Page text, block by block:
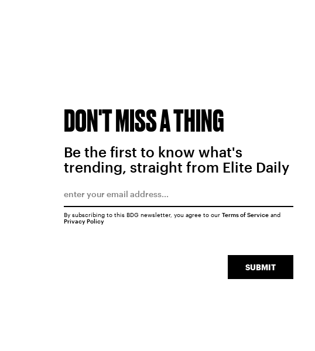
DON'T MISS A THING
Be the first to know what's
trending, straight from Elite Daily
SUBMIT
By subscribing to this BDG newsletter, you agree to our Terms of Serviceand
Privacy Policy